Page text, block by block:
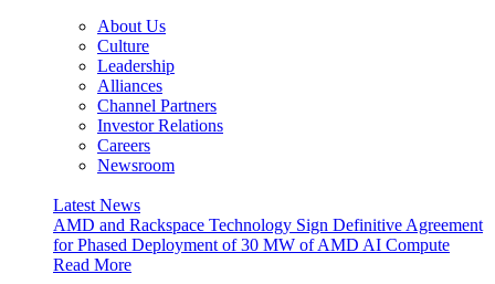
About Us
Culture
Leadership
Alliances
Channel Partners
Investor Relations
Careers
Newsroom
Latest News
AMD and Rackspace Technology Sign Definitive Agreement
for Phased Deployment of 30 MW of AMD AI Compute
Read More